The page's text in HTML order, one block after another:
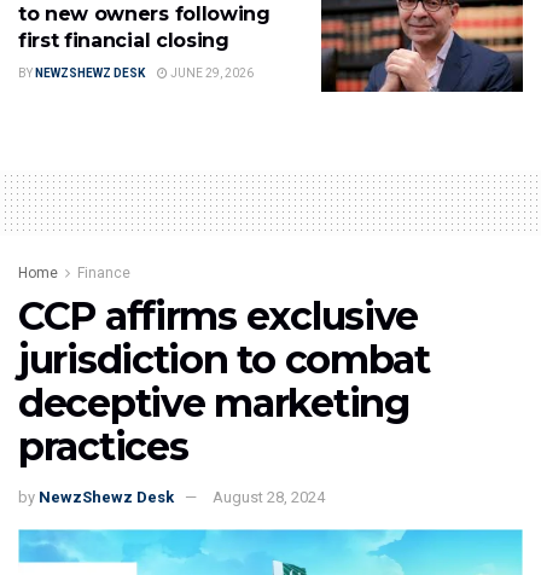
to new owners following
first financial closing
BY NEWZSHEWZ DESK JUNE 29, 2026
Home Finance
CCP affirms exclusive
jurisdiction to combat
deceptive marketing
practices
by NewzShewz Desk August 28, 2024